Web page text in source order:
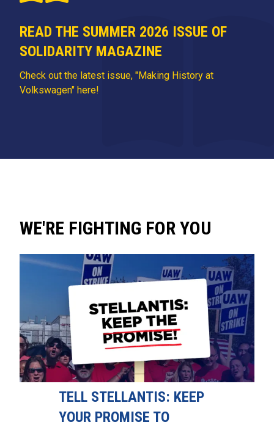
READ THE SUMMER 2026 ISSUE OF
SOLIDARITY MAGAZINE
Check out the latest issue, "Making History at
Volkswagen" here!
WE'RE FIGHTING FOR YOU
TELL STELLANTIS: KEEP
YOUR PROMISE TO